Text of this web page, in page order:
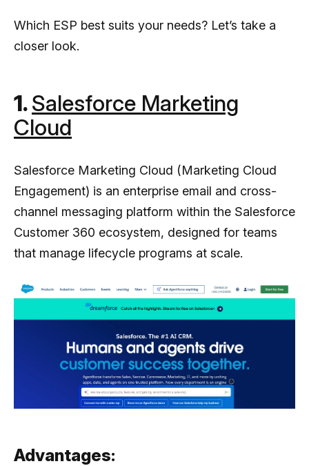
Which ESP best suits your needs? Let’s take a
closer look.
1.Salesforce Marketing
Cloud
Salesforce Marketing Cloud (Marketing Cloud
Engagement) is an enterprise email and cross-
channel messaging platform within the Salesforce
Customer 360 ecosystem, designed for teams
that manage lifecycle programs at scale.
Advantages: